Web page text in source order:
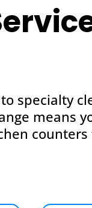
specialty
means
counters